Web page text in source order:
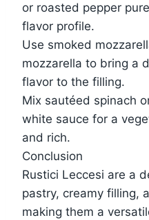
or roasted pepper
flavor profile.
Use smoked
mozzarella to bring a
flavor to the filling.
Mix sautéed spinach
white sauce for a
and rich.
Conclusion
Rustici Leccesi are a
pastry, creamy filling,
making them a